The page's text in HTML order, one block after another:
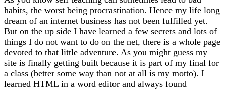
habits, the worst being procrastination. Hence my life long
dream of an internet business has not been fulfilled yet.
But on the up side I have learned a few secrets and lots of
things I do not want to do on the net, there is a whole page
devoted to that little adventure. As you might guess my
site is finally getting built because it is part of my final for
a class (better some way than not at all is my motto). I
learned HTML in a word editor and always found